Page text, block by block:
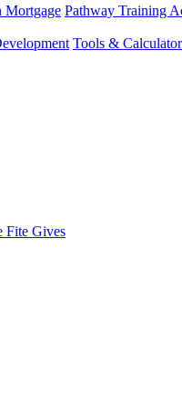
Mortgage Pathway Training
Tools &
Fite Gives